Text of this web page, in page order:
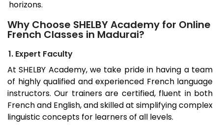
horizons.
Why Choose SHELBY Academy for Online
French Classes in Madurai?
1. Expert Faculty
At SHELBY Academy, we take pride in having a team
of highly qualified and experienced French language
instructors. Our trainers are certified, fluent in both
French and English, and skilled at simplifying complex
linguistic concepts for learners of all levels.